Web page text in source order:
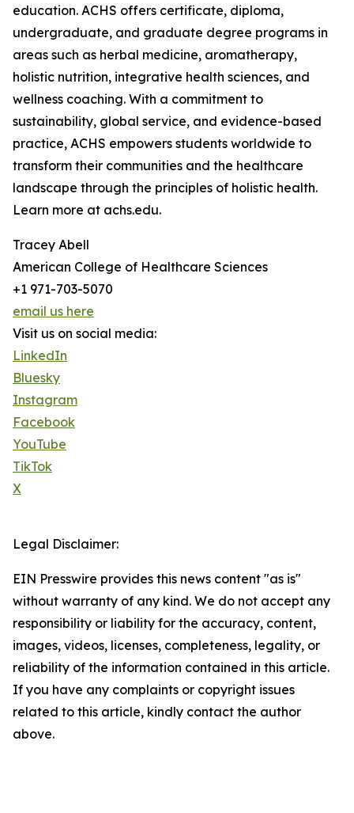
education. ACHS offers certificate, diploma,
undergraduate, and graduate degree programs in
areas such as herbal medicine, aromatherapy,
holistic nutrition, integrative health sciences, and
wellness coaching. With a commitment to
sustainability, global service, and evidence-based
practice, ACHS empowers students worldwide to
transform their communities and the healthcare
landscape through the principles of holistic health.
Learn more at achs.edu.
Tracey Abell
American College of Healthcare Sciences
+1 971-703-5070
email us here
Visit us on social media:
LinkedIn
Bluesky
Instagram
Facebook
YouTube
TikTok
X
Legal Disclaimer:
EIN Presswire provides this news content "as is"
without warranty of any kind. We do not accept any
responsibility or liability for the accuracy, content,
images, videos, licenses, completeness, legality, or
reliability of the information contained in this article.
If you have any complaints or copyright issues
related to this article, kindly contact the author
above.